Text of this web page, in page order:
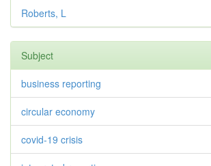
Roberts, L
Subject
business reporting
circular economy
covid-19 crisis